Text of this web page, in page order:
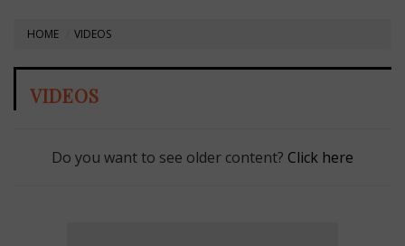
HOME VIDEOS
VIDEOS
Do you want to see older content? Click here